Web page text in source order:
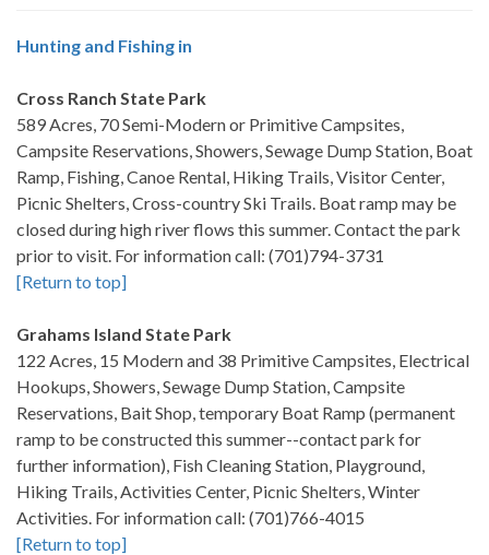
Hunting and Fishing in
Cross Ranch State Park
589 Acres, 70 Semi-Modern or Primitive Campsites,
Campsite Reservations, Showers, Sewage Dump Station, Boat
Ramp, Fishing, Canoe Rental, Hiking Trails, Visitor Center,
Picnic Shelters, Cross-country Ski Trails. Boat ramp may be
closed during high river flows this summer. Contact the park
prior to visit. For information call: (701)794-3731
[Return to top]
Grahams Island State Park
122 Acres, 15 Modern and 38 Primitive Campsites, Electrical
Hookups, Showers, Sewage Dump Station, Campsite
Reservations, Bait Shop, temporary Boat Ramp (permanent
ramp to be constructed this summer--contact park for
further information), Fish Cleaning Station, Playground,
Hiking Trails, Activities Center, Picnic Shelters, Winter
Activities. For information call: (701)766-4015
[Return to top]